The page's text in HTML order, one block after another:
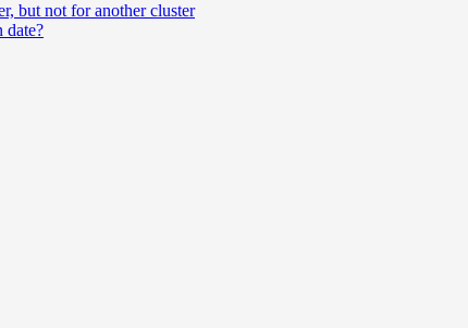
but not for another cluster
date?